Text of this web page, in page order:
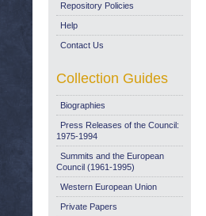
Repository Policies
Help
Contact Us
Collection Guides
Biographies
Press Releases of the Council:
1975-1994
Summits and the European
Council (1961-1995)
Western European Union
Private Papers